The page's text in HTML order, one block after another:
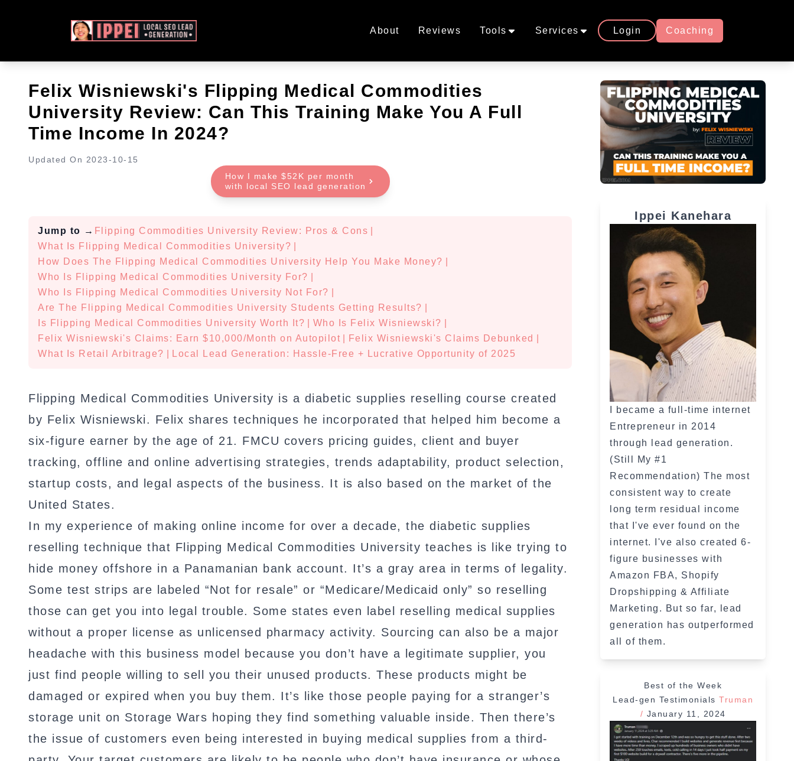
About Reviews Tools Services Login Coaching
Felix Wisniewski's Flipping Medical Commodities
University Review: Can This Training Make You A Full
Time Income In 2024?
Updated On 2023-10-15
How I make $52K per month
with local SEO lead generation
Jump to → Flipping Commodities University Review: Pros & Cons
What Is Flipping Medical Commodities University?
How Does The Flipping Medical Commodities University Help You Make Money?
Who Is Flipping Medical Commodities University For?
Who Is Flipping Medical Commodities University Not For?
Are The Flipping Medical Commodities University Students Getting Results?
Is Flipping Medical Commodities University Worth It?
Who Is Felix Wisniewski?
Felix Wisniewski's Claims: Earn $10,000/Month on Autopilot
Felix Wisniewski's Claims Debunked
What Is Retail Arbitrage?
Local Lead Generation: Hassle-Free + Lucrative Opportunity of 2025
Flipping Medical Commodities University is a diabetic supplies reselling course created
by Felix Wisniewski. Felix shares techniques he incorporated that helped him become a
six-figure earner by the age of 21. FMCU covers pricing guides, client and buyer
tracking, offline and online advertising strategies, trends adaptability, product selection,
startup costs, and legal aspects of the business. It is also based on the market of the
United States.
In my experience of making online income for over a decade, the diabetic supplies
reselling technique that Flipping Medical Commodities University teaches is like trying to
hide money offshore in a Panamanian bank account. It’s a gray area in terms of legality.
Some test strips are labeled “Not for resale” or “Medicare/Medicaid only” so reselling
those can get you into legal trouble. Some states even label reselling medical supplies
without a proper license as unlicensed pharmacy activity. Sourcing can also be a major
headache with this business model because you don’t have a legitimate supplier, you
just find people willing to sell you their unused products. These products might be
damaged or expired when you buy them. It’s like those people paying for a stranger’s
storage unit on Storage Wars hoping they find something valuable inside. Then there’s
the issue of customers even being interested in buying medical supplies from a third-
Ippei Kanehara
I became a full-time internet
Entrepreneur in 2014
through lead generation.
(Still My #1
Recommendation) The most
consistent way to create
long term residual income
that I've ever found on the
internet. I've also created 6-
figure businesses with
Amazon FBA, Shopify
Dropshipping & Affiliate
Marketing. But so far, lead
generation has outperformed
all of them.
Best of the Week
Lead-gen Testimonials Truman
/ January 11, 2024